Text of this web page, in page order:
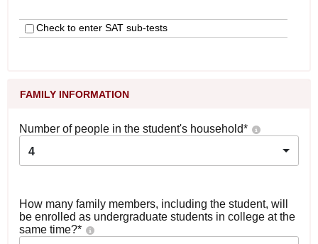
Check to enter SAT sub-tests
FAMILY INFORMATION
Number of people in the student's household*
4
How many family members, including the student, will
be enrolled as undergraduate students in college at the
same time?*